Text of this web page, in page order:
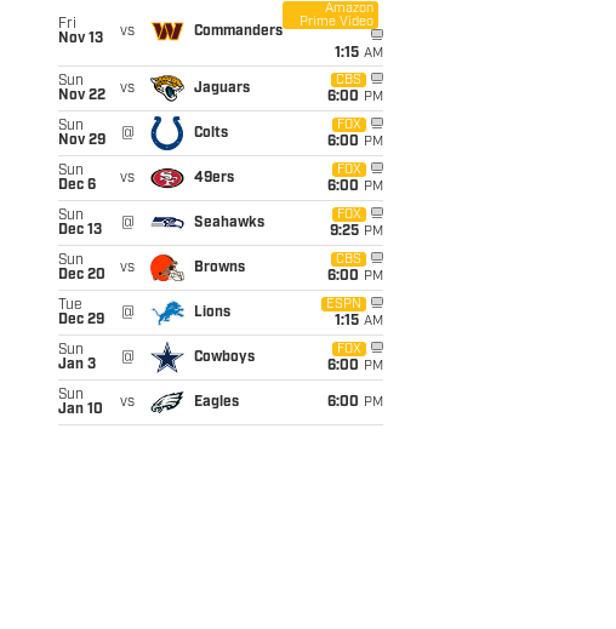
Fri
Nov 13
vs Commanders
Amazon
Prime Video
1:15 AM
Sun
Nov 22
vs Jaguars
CBS
6:00 PM
Sun
Nov 29
@ Colts
FOX
6:00 PM
Sun
Dec 6
vs 49ers
FOX
6:00 PM
Sun
Dec 13
@ Seahawks
FOX
9:25 PM
Sun
Dec 20
vs Browns
CBS
6:00 PM
Tue
Dec 29
@ Lions
ESPN
1:15 AM
Sun
Jan 3
@ Cowboys
FOX
6:00 PM
Sun
Jan 10
vs Eagles 6:00 PM